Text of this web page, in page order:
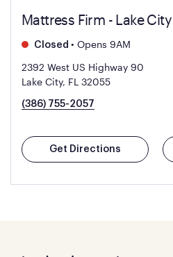
Mattress Firm - Lake City
Closed • Opens 9AM
2392 West US Highway 90
Lake City, FL 32055
(386) 755-2057
Get Directions